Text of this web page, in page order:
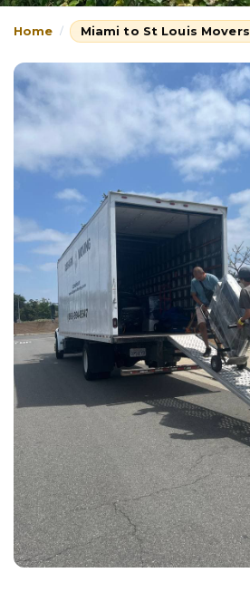
Home Miami to St Louis Movers